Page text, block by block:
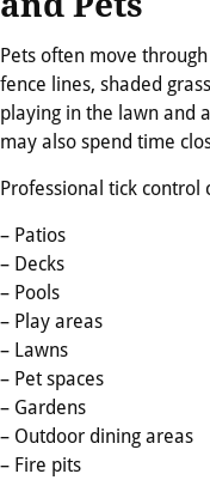
Pets often move
fence lines, shaded
playing in the lawn and
may also spend time
Professional tick control
– Patios
– Decks
– Pools
– Play areas
– Lawns
– Pet spaces
– Gardens
– Outdoor dining areas
– Fire pits